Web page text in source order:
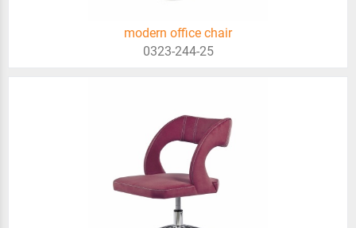
modern office chair
0323-244-25